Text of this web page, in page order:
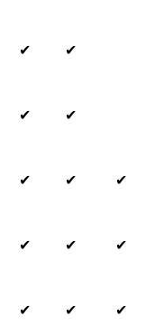
✔ ✔
✔ ✔
✔ ✔ ✔
✔ ✔ ✔
✔ ✔ ✔